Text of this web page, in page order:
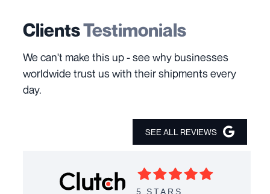
ClientsTestimonials
We can't make this up - see why businesses
worldwide trust us with their shipments every
day.
SEE ALL REVIEWS
5 STARS